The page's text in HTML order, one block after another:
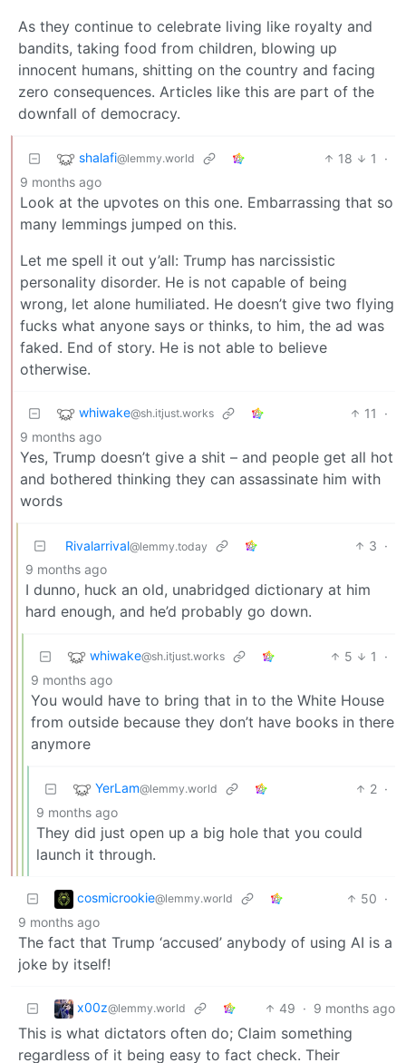
As they continue to celebrate living like royalty and
bandits, taking food from children, blowing up
innocent humans, shitting on the country and facing
zero consequences. Articles like this are part of the
downfall of democracy.
shalafi@lemmy.world 18 1
·
9 months ago
Look at the upvotes on this one. Embarrassing that so
many lemmings jumped on this.
Let me spell it out y’all: Trump has narcissistic
personality disorder. He is not capable of being
wrong, let alone humiliated. He doesn’t give two flying
fucks what anyone says or thinks, to him, the ad was
faked. End of story. He is not able to believe
otherwise.
whiwake@sh.itjust.works 11
·
9 months ago
Yes, Trump doesn’t give a shit – and people get all hot
and bothered thinking they can assassinate him with
words
Rivalarrival@lemmy.today 3 ·
9 months ago
I dunno, huck an old, unabridged dictionary at him
hard enough, and he’d probably go down.
whiwake@sh.itjust.works 5 1
·
9 months ago
You would have to bring that in to the White House
from outside because they don’t have books in there
anymore
YerLam@lemmy.world 2 ·
9 months ago
They did just open up a big hole that you could
launch it through.
cosmicrookie@lemmy.world 50 ·
9 months ago
The fact that Trump ‘accused’ anybody of using AI is a
joke by itself!
x00z@lemmy.world 49 · 9 months ago
This is what dictators often do; Claim something
regardless of it being easy to fact check. Their